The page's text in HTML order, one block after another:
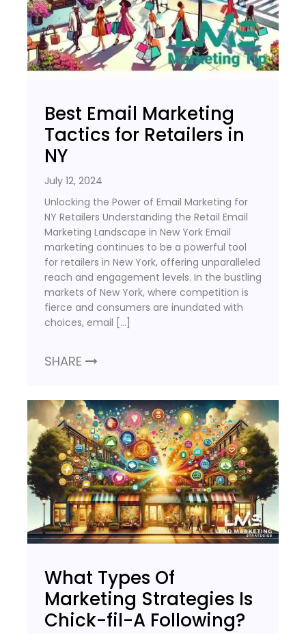
Best Email Marketing
Tactics for Retailers in
NY
July 12, 2024
Unlocking the Power of Email Marketing for
NY Retailers Understanding the Retail Email
Marketing Landscape in New York Email
marketing continues to be a powerful tool
for retailers in New York, offering unparalleled
reach and engagement levels. In the bustling
markets of New York, where competition is
fierce and consumers are inundated with
choices, email […]
SHARE
What Types Of
Marketing Strategies Is
Chick-fil-A Following?